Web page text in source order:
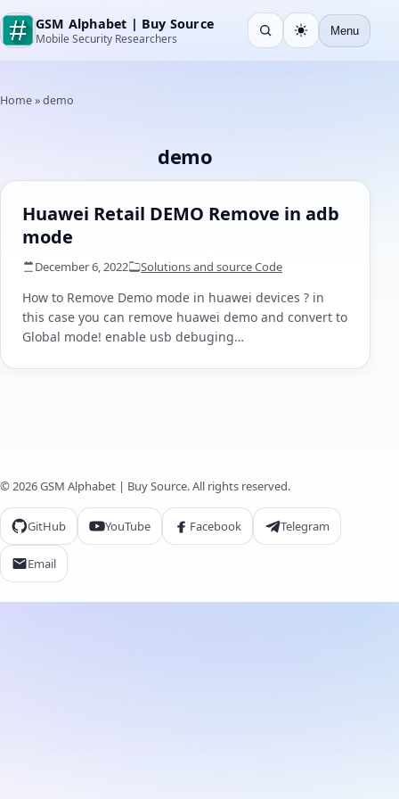
GSM Alphabet | Buy Source
Mobile Security Researchers Open search
Light Menu
Home»demo
demo
Huawei Retail DEMO Remove in adb
mode
December 6, 2022 Solutions and source Code
How to Remove Demo mode in huawei devices ? in
this case you can remove huawei demo and convert to
Global mode! enable usb debuging…
© 2026 GSM Alphabet | Buy Source. All rights reserved.
GitHub YouTube Facebook Telegram
Email